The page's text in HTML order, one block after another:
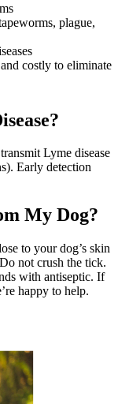
plague,
costly to eliminate
Lyme disease
Early detection
My Dog?
to your dog’s skin
not crush the tick.
with antiseptic. If
happy to help.